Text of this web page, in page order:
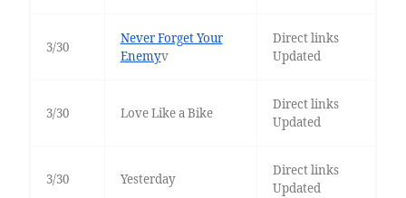
3/30
Never Forget Your
Enemyv
Direct links
Updated
3/30 Love Like a Bike
Direct links
Updated
3/30 Yesterday
Direct links
Updated